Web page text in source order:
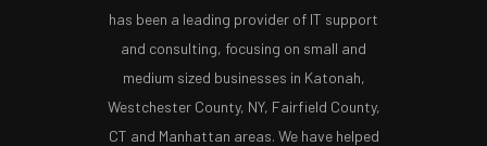
has been a leading provider of IT support
and consulting, focusing on small and
medium sized businesses in Katonah,
Westchester County, NY, Fairfield County,
CT and Manhattan areas. We have helped